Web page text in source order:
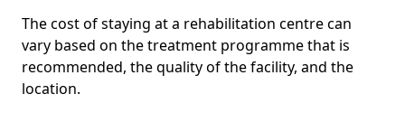
The cost of staying at a rehabilitation centre can
vary based on the treatment programme that is
recommended, the quality of the facility, and the
location.